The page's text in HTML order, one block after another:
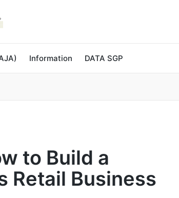
Information DATA SGP
to Build a
Retail Business